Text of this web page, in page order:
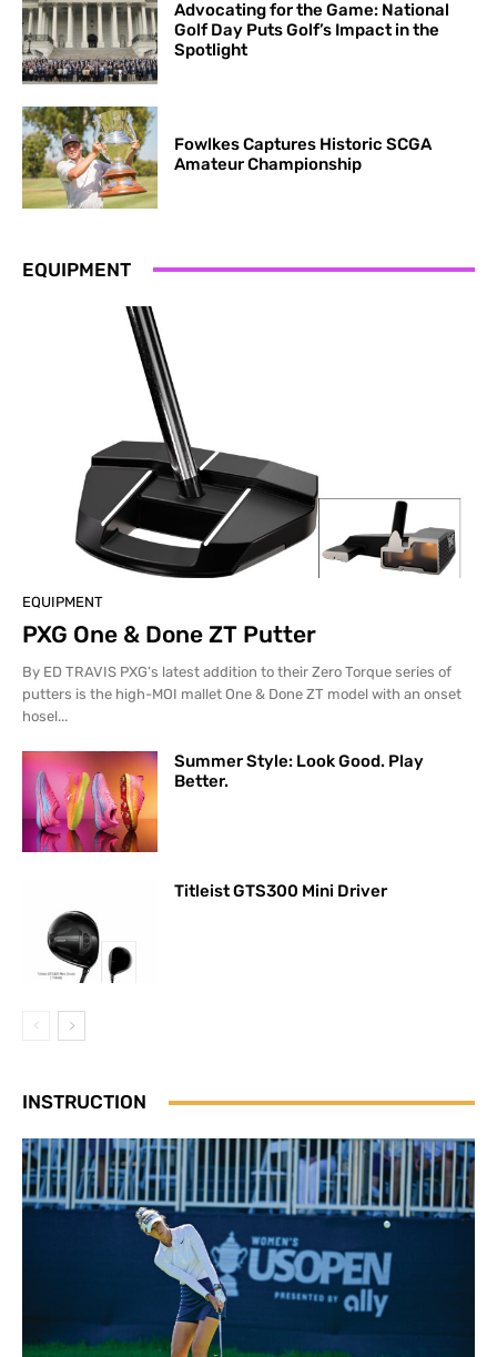
Advocating for the Game: National
Golf Day Puts Golf’s Impact in the
Spotlight
​​Fowlkes Captures Historic SCGA
Amateur Championship
EQUIPMENT
EQUIPMENT
PXG One & Done ZT Putter
By ED TRAVIS PXG’s latest addition to their Zero Torque series of
putters is the high-MOI mallet One & Done ZT model with an onset
hosel...
Summer Style: Look Good. Play
Better.
Titleist GTS300 Mini Driver
INSTRUCTION